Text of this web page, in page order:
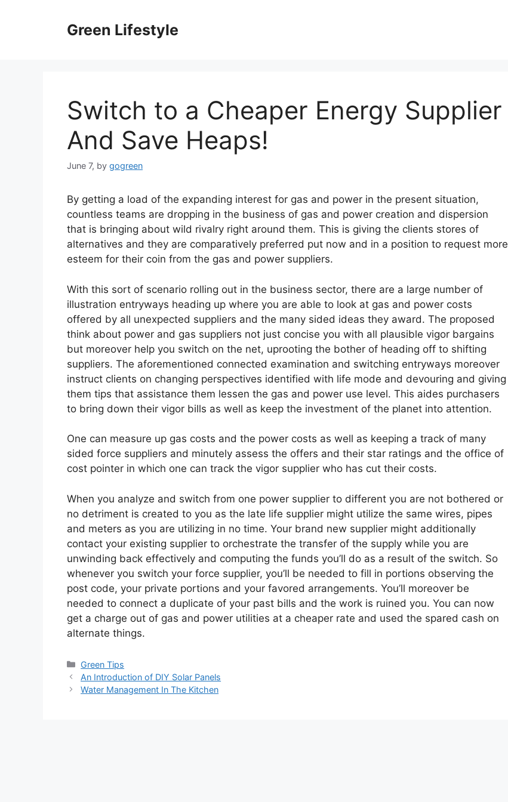
Green Lifestyle
Switch to a Cheaper Energy Supplier
And Save Heaps!
June 7, by gogreen
By getting a load of the expanding interest for gas and power in the present situation,
countless teams are dropping in the business of gas and power creation and dispersion
that is bringing about wild rivalry right around them. This is giving the clients stores of
alternatives and they are comparatively preferred put now and in a position to request more
esteem for their coin from the gas and power suppliers.
With this sort of scenario rolling out in the business sector, there are a large number of
illustration entryways heading up where you are able to look at gas and power costs
offered by all unexpected suppliers and the many sided ideas they award. The proposed
think about power and gas suppliers not just concise you with all plausible vigor bargains
but moreover help you switch on the net, uprooting the bother of heading off to shifting
suppliers. The aforementioned connected examination and switching entryways moreover
instruct clients on changing perspectives identified with life mode and devouring and giving
them tips that assistance them lessen the gas and power use level. This aides purchasers
to bring down their vigor bills as well as keep the investment of the planet into attention.
One can measure up gas costs and the power costs as well as keeping a track of many
sided force suppliers and minutely assess the offers and their star ratings and the office of
cost pointer in which one can track the vigor supplier who has cut their costs.
When you analyze and switch from one power supplier to different you are not bothered or
no detriment is created to you as the late life supplier might utilize the same wires, pipes
and meters as you are utilizing in no time. Your brand new supplier might additionally
contact your existing supplier to orchestrate the transfer of the supply while you are
unwinding back effectively and computing the funds you’ll do as a result of the switch. So
whenever you switch your force supplier, you’ll be needed to fill in portions observing the
post code, your private portions and your favored arrangements. You’ll moreover be
needed to connect a duplicate of your past bills and the work is ruined you. You can now
get a charge out of gas and power utilities at a cheaper rate and used the spared cash on
alternate things.
Categories
Green Tips
An Introduction of DIY Solar Panels
Water Management In The Kitchen